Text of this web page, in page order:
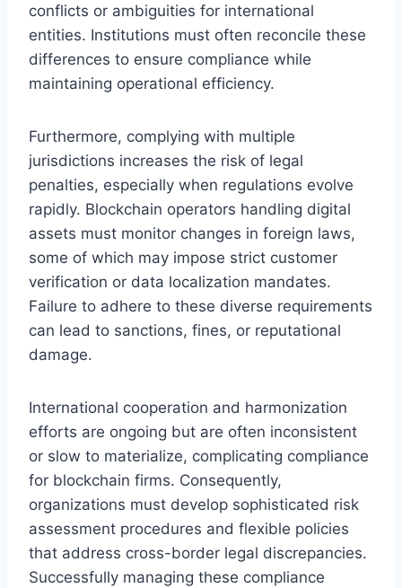
conflicts or ambiguities for international
entities. Institutions must often reconcile these
differences to ensure compliance while
maintaining operational efficiency.
Furthermore, complying with multiple
jurisdictions increases the risk of legal
penalties, especially when regulations evolve
rapidly. Blockchain operators handling digital
assets must monitor changes in foreign laws,
some of which may impose strict customer
verification or data localization mandates.
Failure to adhere to these diverse requirements
can lead to sanctions, fines, or reputational
damage.
International cooperation and harmonization
efforts are ongoing but are often inconsistent
or slow to materialize, complicating compliance
for blockchain firms. Consequently,
organizations must develop sophisticated risk
assessment procedures and flexible policies
that address cross-border legal discrepancies.
Successfully managing these compliance